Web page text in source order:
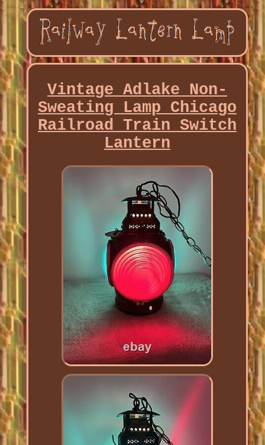
Vintage Adlake Non-
Sweating Lamp Chicago
Railroad Train Switch
Lantern